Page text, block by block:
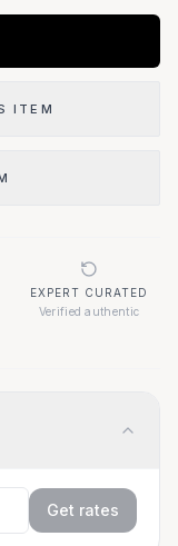
ITEM
EXPERT CURATED
Verified authentic
Get rates